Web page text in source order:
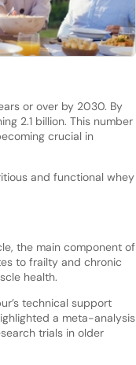
or over by 2030. By
2.1 billion. This number
crucial in
and functional whey
the main component of
to frailty and chronic
health.
technical support
a meta-analysis
trials in older